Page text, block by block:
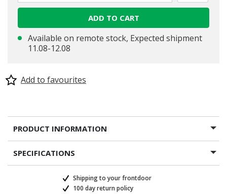
ADD TO CART
Available on remote stock, Expected shipment
11.08-12.08
Add to favourites
PRODUCT INFORMATION
SPECIFICATIONS
Shipping to your frontdoor
100 day return policy